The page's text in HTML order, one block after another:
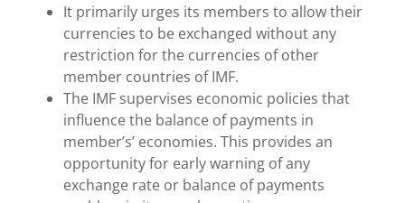
It primarily urges its members to allow their
currencies to be exchanged without any
restriction for the currencies of other
member countries of IMF.
The IMF supervises economic policies that
influence the balance of payments in
member’s’ economies. This provides an
opportunity for early warning of any
exchange rate or balance of payments